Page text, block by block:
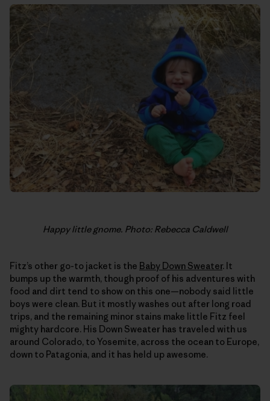
Happy little gnome. Photo: Rebecca Caldwell
Fitz’s other go-to jacket is the Baby Down Sweater. It
bumps up the warmth, though proof of his adventures with
food and dirt tend to show on this one—nobody said little
boys were clean. But it mostly washes out after long road
trips, and the remaining minor stains make little Fitz feel
mighty hardcore. His Down Sweater has traveled with us
around Colorado, to Yosemite, across the ocean to Europe,
down to Patagonia, and it has held up awesome.